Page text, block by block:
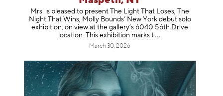
Mrs. is pleased to present The Light That Loses, The
Night That Wins, Molly Bounds’ New York debut solo
exhibition, on view at the gallery’s 6040 56th Drive
location. This exhibition marks t
March 30, 2026